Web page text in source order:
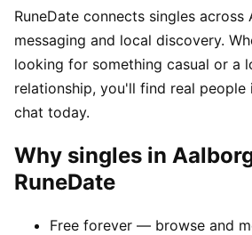
RuneDate connects singles
messaging and local discovery.
looking for something casual or a
relationship, you'll find real
chat today.
Why singles in
RuneDate
Free forever — browse and